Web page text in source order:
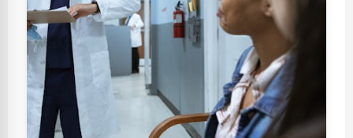
HEALTHCARE
Best Urologist In Sri Lanka